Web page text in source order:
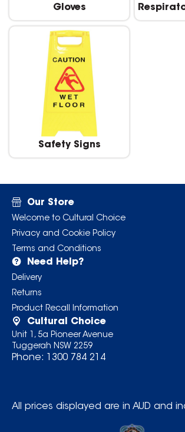
Gloves
Safety Signs
Our Store
Welcome to Cultural Choice
Privacy and Cookie Policy
Terms and Conditions
Need Help?
Delivery
Returns
Product Recall Information
Cultural Choice
Unit 1, 5a Pioneer Avenue
Tuggerah NSW 2259
Phone: 1300 784 214
All prices displayed are in AUD and